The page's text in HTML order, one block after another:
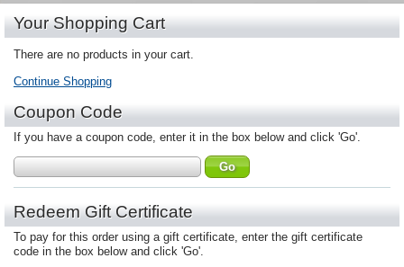
Your Shopping Cart
There are no products in your cart.
Continue Shopping
Coupon Code
If you have a coupon code, enter it in the box below and click 'Go'.
Redeem Gift Certificate
To pay for this order using a gift certificate, enter the gift certificate
code in the box below and click 'Go'.